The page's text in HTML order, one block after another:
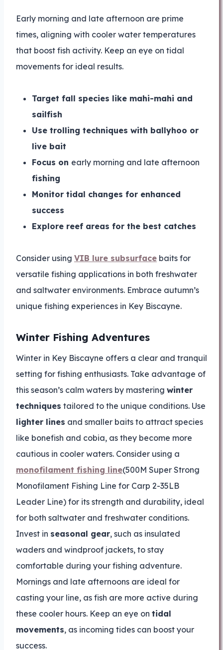
Early morning and late afternoon are prime
times, aligning with cooler water temperatures
that boost fish activity. Keep an eye on tidal
movements for ideal results.
Target fall species like mahi-mahi and
sailfish
Use trolling techniques with ballyhoo or
live bait
Focus on early morning and late afternoon
fishing
Monitor tidal changes for enhanced
success
Explore reef areas for the best catches
Consider using VIB lure subsurface baits for
versatile fishing applications in both freshwater
and saltwater environments. Embrace autumn’s
unique fishing experiences in Key Biscayne.
Winter Fishing Adventures
Winter in Key Biscayne offers a clear and tranquil
setting for fishing enthusiasts. Take advantage of
this season’s calm waters by mastering winter
techniques tailored to the unique conditions. Use
lighter lines and smaller baits to attract species
like bonefish and cobia, as they become more
cautious in cooler waters. Consider using a
monofilament fishing line(500M Super Strong
Monofilament Fishing Line for Carp 2-35LB
Leader Line) for its strength and durability, ideal
for both saltwater and freshwater conditions.
Invest in seasonal gear, such as insulated
waders and windproof jackets, to stay
comfortable during your fishing adventure.
Mornings and late afternoons are ideal for
casting your line, as fish are more active during
these cooler hours. Keep an eye on tidal
movements, as incoming tides can boost your
success.